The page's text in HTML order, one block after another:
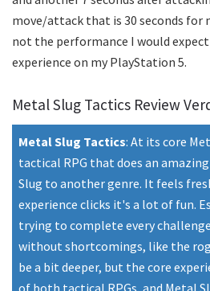
move/attack that is 30 seconds for
not the performance I would
experience on my PlayStation 5.
Metal Slug Tactics Review
Metal Slug Tactics: At its core
tactical RPG that does an
Slug to another genre. It feels
experience clicks it's a lot of fun.
trying to complete every
without shortcomings, like the
be a bit deeper, but the core